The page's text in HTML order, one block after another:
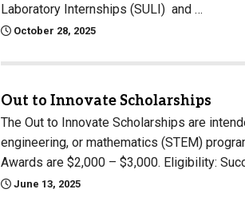
Laboratory Internships (SULI) and …
October 28, 2025
Out to Innovate Scholarships
The Out to Innovate Scholarships are
engineering, or mathematics (STEM)
Awards are $2,000 – $3,000. Eligibility:
June 13, 2025